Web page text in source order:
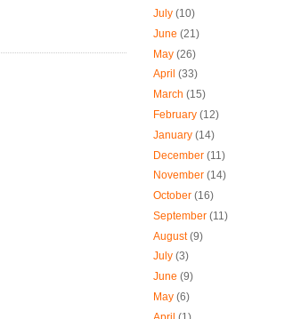
July (10)
June (21)
May (26)
April (33)
March (15)
February (12)
January (14)
December (11)
November (14)
October (16)
September (11)
August(9)
July (3)
June (9)
May (6)